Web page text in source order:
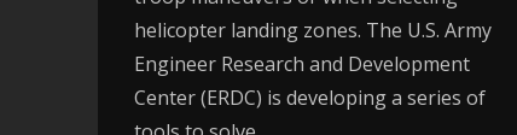
helicopter landing zones. The U.S. Army
Engineer Research and Development
Center (ERDC) is developing a series of